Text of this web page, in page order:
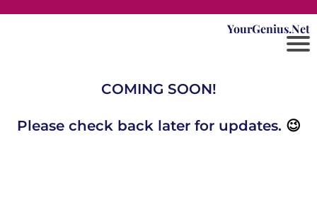
YourGenius.Net
COMING SOON!
Please check back later for updates. 😉